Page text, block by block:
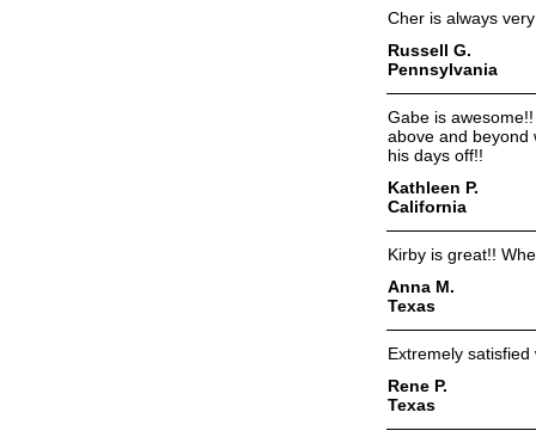
Cher is always
Russell G.
Pennsylvania
Gabe is
above and beyond
his days off!!
Kathleen P.
California
Kirby is great!!
Anna M.
Texas
Extremely
Rene P.
Texas